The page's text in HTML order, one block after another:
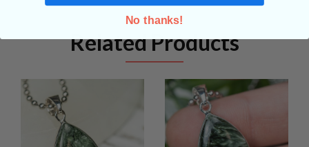
Related Products
No thanks!